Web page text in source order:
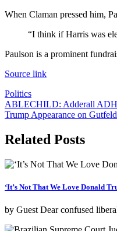
When Claman pressed him,
“I think if Harris was
Paulson is a prominent
Source link
Politics
Post
navigation
ABLECHILD: Adderall
Trump Appearance on
Related Posts
‘It’s Not That We Love Donald
by Guest Dear confused